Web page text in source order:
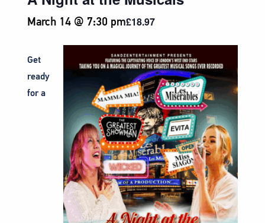
March 14 @ 7:30 pm£18.97
Get
ready
for a